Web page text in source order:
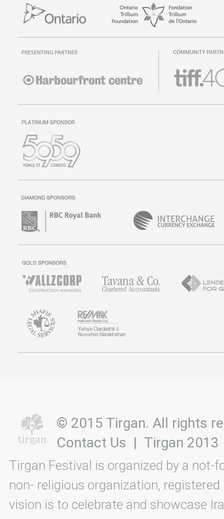
© 2015 Tirgan. All rights
Contact Us | Tirgan 2013
Tirgan Festival is organized by a not-
non- religious organization, registered
vision is to celebrate and showcase